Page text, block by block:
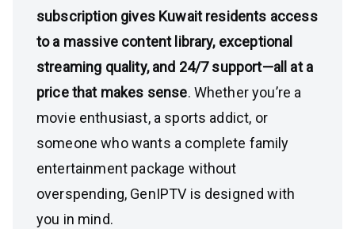
subscription gives Kuwait residents access
to a massive content library, exceptional
streaming quality, and 24/7 support—all at a
price that makes sense. Whether you’re a
movie enthusiast, a sports addict, or
someone who wants a complete family
entertainment package without
overspending, GenIPTV is designed with
you in mind.